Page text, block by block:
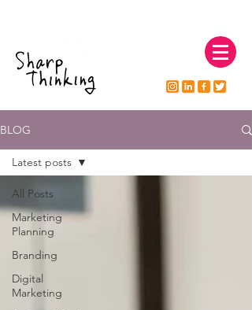
BLOG
All Posts
Marketing
Planning
Branding
Digital
Marketing
Latest posts